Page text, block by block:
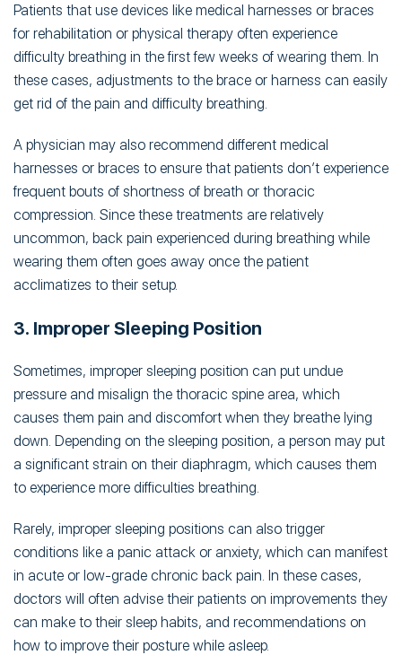
Patients that use devices like medical harnesses or braces
for rehabilitation or physical therapy often experience
difficulty breathing in the first few weeks of wearing them. In
these cases, adjustments to the brace or harness can easily
get rid of the pain and difficulty breathing.
A physician may also recommend different medical
harnesses or braces to ensure that patients don’t experience
frequent bouts of shortness of breath or thoracic
compression. Since these treatments are relatively
uncommon, back pain experienced during breathing while
wearing them often goes away once the patient
acclimatizes to their setup.
3. Improper Sleeping Position
Sometimes, improper sleeping position can put undue
pressure and misalign the thoracic spine area, which
causes them pain and discomfort when they breathe lying
down. Depending on the sleeping position, a person may put
a significant strain on their diaphragm, which causes them
to experience more difficulties breathing.
Rarely, improper sleeping positions can also trigger
conditions like a panic attack or anxiety, which can manifest
in acute or low-grade chronic back pain. In these cases,
doctors will often advise their patients on improvements they
can make to their sleep habits, and recommendations on
how to improve their posture while asleep.